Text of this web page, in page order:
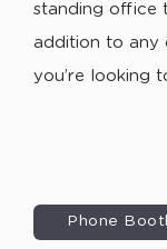
standing office
addition to any
you’re looking
Phone